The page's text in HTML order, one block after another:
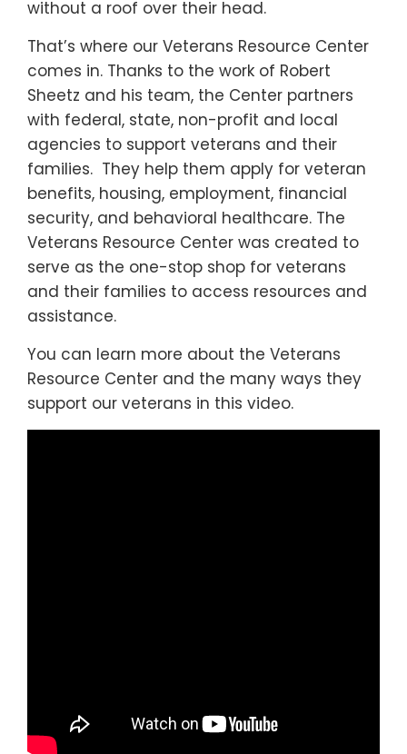
without a roof over their head.
That’s where our Veterans Resource Center
comes in. Thanks to the work of Robert
Sheetz and his team, the Center partners
with federal, state, non-profit and local
agencies to support veterans and their
families. They help them apply for veteran
benefits, housing, employment, financial
security, and behavioral healthcare. The
Veterans Resource Center was created to
serve as the one-stop shop for veterans
and their families to access resources and
assistance.
You can learn more about the Veterans
Resource Center and the many ways they
support our veterans in this video.